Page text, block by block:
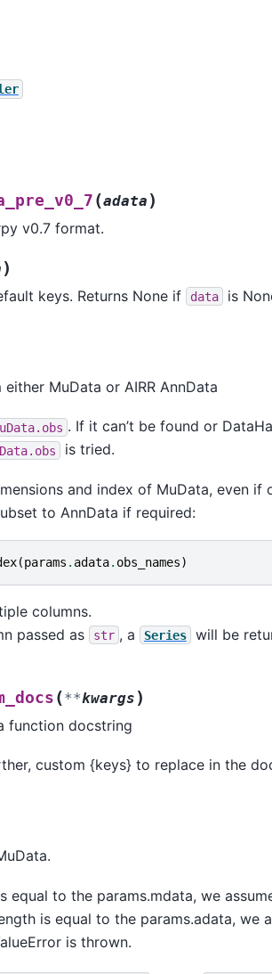
(adata )
v0.7 format.
)
keys. Returns None if data
is
MuData or AIRR AnnData
. If it can’t be found or
is tried.
and index of MuData, even if
to AnnData if required:
(params . adata. obs_names)
columns.
passed as str , a Series
will be
(**kwargs )
function docstring
custom {keys} to replace in the
equal to the params.mdata, we
is equal to the params.adata, we
is thrown.